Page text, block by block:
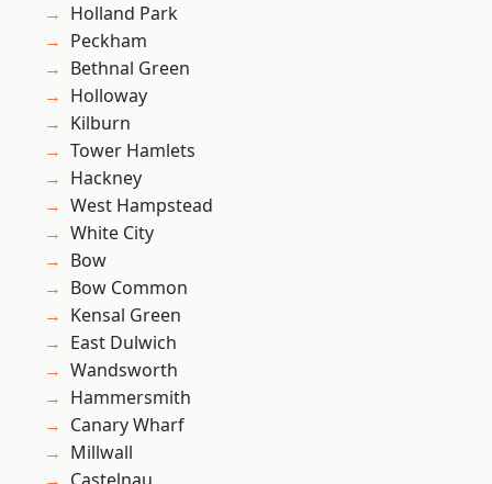
Holland Park
Peckham
Bethnal Green
Holloway
Kilburn
Tower Hamlets
Hackney
West Hampstead
White City
Bow
Bow Common
Kensal Green
East Dulwich
Wandsworth
Hammersmith
Canary Wharf
Millwall